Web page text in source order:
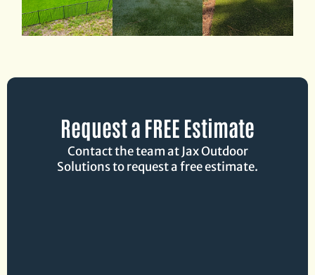
Request a FREE Estimate
Contact the team at Jax Outdoor
Solutions to request a free estimate.